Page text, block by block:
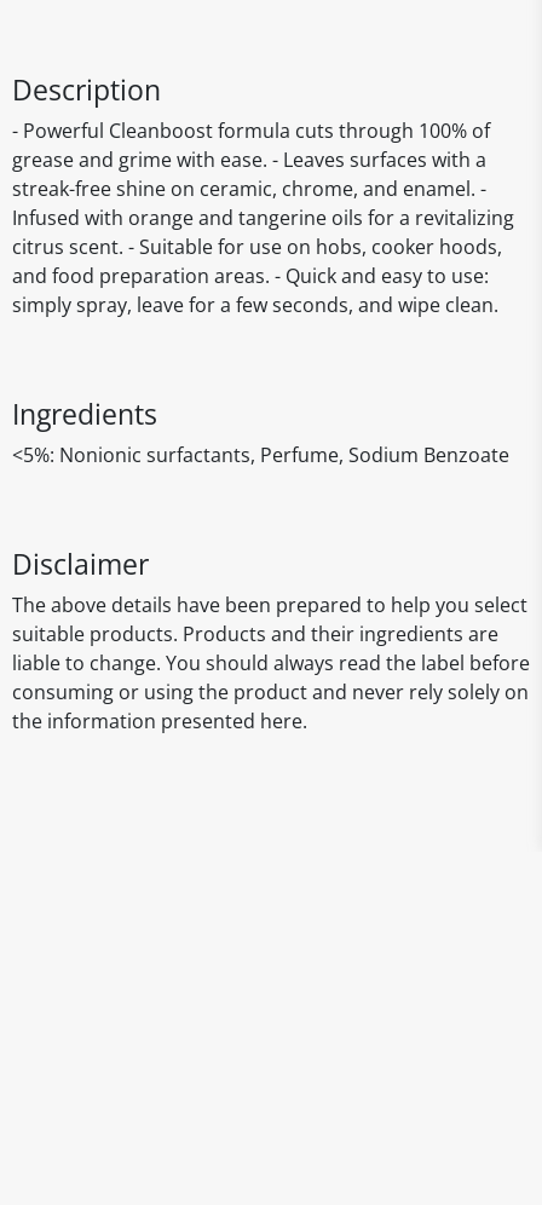
Description
- Powerful Cleanboost formula cuts through 100% of
grease and grime with ease. - Leaves surfaces with a
streak-free shine on ceramic, chrome, and enamel. -
Infused with orange and tangerine oils for a revitalizing
citrus scent. - Suitable for use on hobs, cooker hoods,
and food preparation areas. - Quick and easy to use:
simply spray, leave for a few seconds, and wipe clean.
Ingredients
<5%: Nonionic surfactants, Perfume, Sodium Benzoate
Disclaimer
The above details have been prepared to help you select
suitable products. Products and their ingredients are
liable to change. You should always read the label before
consuming or using the product and never rely solely on
the information presented here.